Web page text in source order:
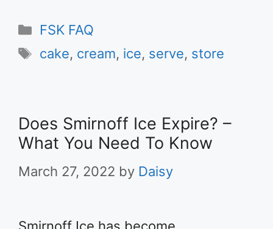
Categories
FSK FAQ
Tags
cake, cream, ice, serve, store
Does Smirnoff Ice Expire? –
What You Need To Know
March 27, 2022 by Daisy